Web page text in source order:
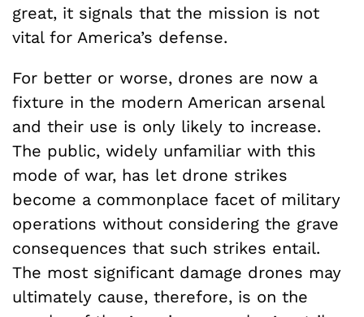
great, it signals that the mission is not
vital for America’s defense.
For better or worse, drones are now a
fixture in the modern American arsenal
and their use is only likely to increase.
The public, widely unfamiliar with this
mode of war, has let drone strikes
become a commonplace facet of military
operations without considering the grave
consequences that such strikes entail.
The most significant damage drones may
ultimately cause, therefore, is on the